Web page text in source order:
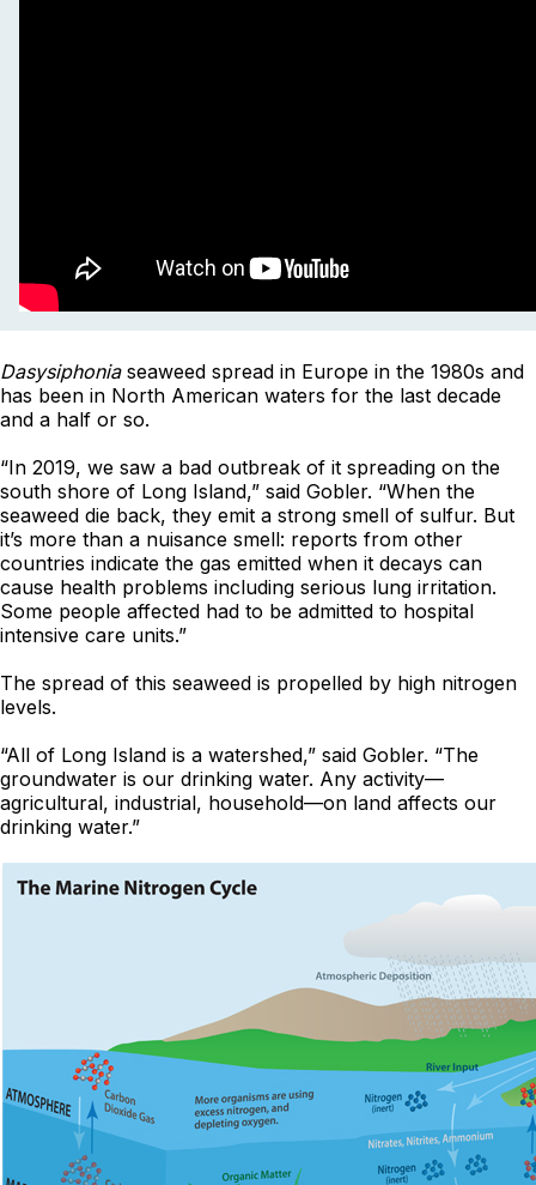
Dasysiphonia seaweed spread in Europe in the 1980s and
has been in North American waters for the last decade
and a half or so.
“In 2019, we saw a bad outbreak of it spreading on the
south shore of Long Island,” said Gobler. “When the
seaweed die back, they emit a strong smell of sulfur. But
it’s more than a nuisance smell: reports from other
countries indicate the gas emitted when it decays can
cause health problems including serious lung irritation.
Some people affected had to be admitted to hospital
intensive care units.”
The spread of this seaweed is propelled by high nitrogen
levels.
“All of Long Island is a watershed,” said Gobler. “The
groundwater is our drinking water. Any activity—
agricultural, industrial, household—on land affects our
drinking water.”